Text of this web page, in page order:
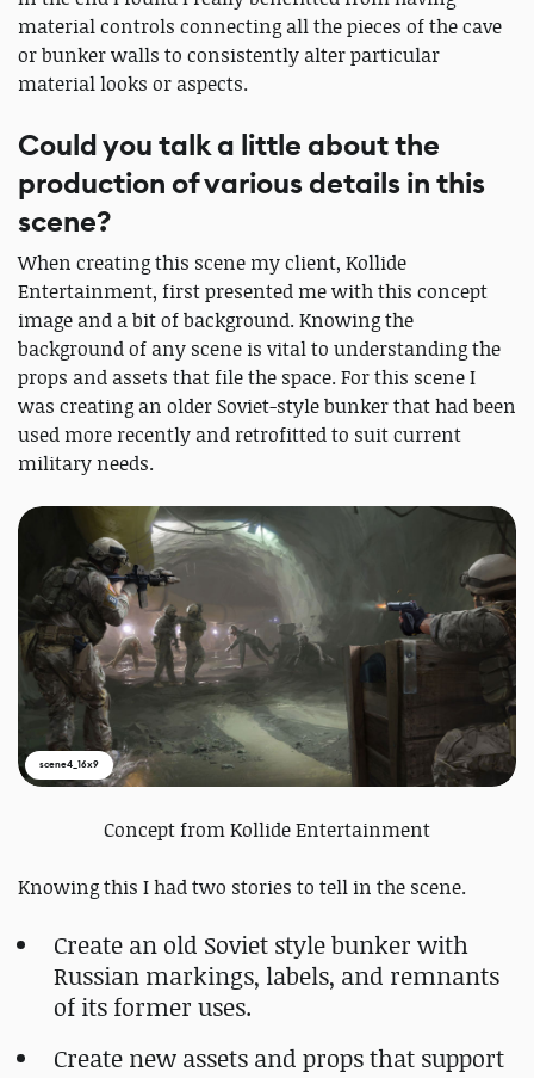
material controls connecting all the pieces of the cave
or bunker walls to consistently alter particular
material looks or aspects.
Could you talk a little about the
production of various details in this
scene?
When creating this scene my client, Kollide
Entertainment, first presented me with this concept
image and a bit of background. Knowing the
background of any scene is vital to understanding the
props and assets that file the space. For this scene I
was creating an older Soviet-style bunker that had been
used more recently and retrofitted to suit current
military needs.
scene4_16x9
Concept from Kollide Entertainment
Knowing this I had two stories to tell in the scene.
Create an old Soviet style bunker with
Russian markings, labels, and remnants
of its former uses.
Create new assets and props that support